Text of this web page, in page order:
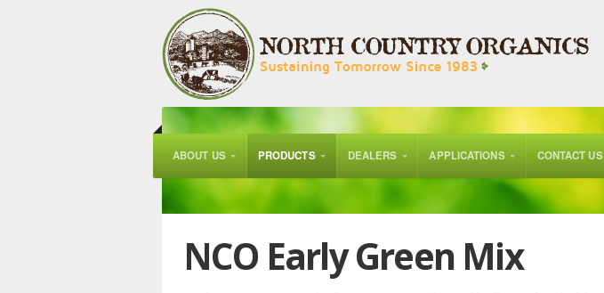
ABOUT US PRODUCTS DEALERS APPLICATIONS CONTACT US
NCO Early Green Mix